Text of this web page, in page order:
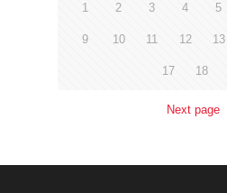
1 2 3 4 5
9 10 11 12 13
17 18
Next page